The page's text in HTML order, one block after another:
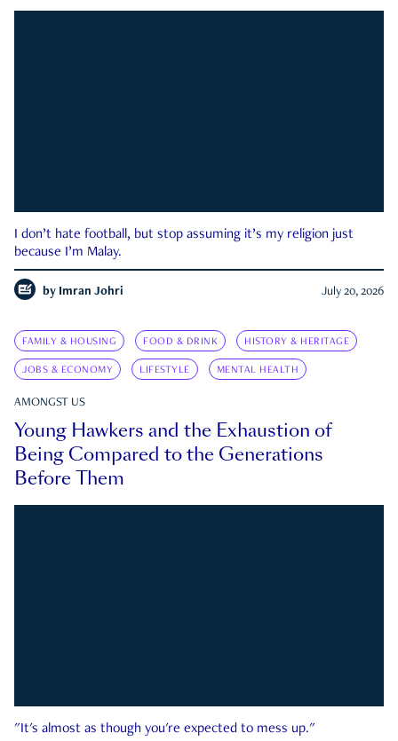
I don’t hate football, but stop assuming it’s my religion just
because I’m Malay.
by Imran Johri July 20, 2026
FAMILY & HOUSING FOOD & DRINK HISTORY & HERITAGE
JOBS & ECONOMY LIFESTYLE MENTAL HEALTH
AMONGST US
Young Hawkers and the Exhaustion of
Being Compared to the Generations
Before Them
"It's almost as though you're expected to mess up."